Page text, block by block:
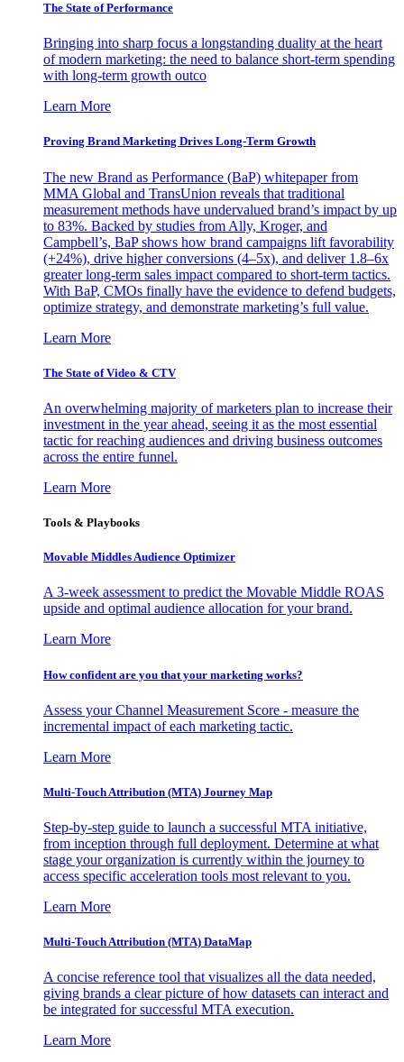
The State of Performance
Bringing into sharp focus a longstanding duality at the heart
of modern marketing: the need to balance short-term spending
with long-term growth outco
Learn More
Proving Brand Marketing Drives Long-Term Growth
The new Brand as Performance (BaP) whitepaper from
MMA Global and TransUnion reveals that traditional
measurement methods have undervalued brand’s impact by up
to 83%. Backed by studies from Ally, Kroger, and
Campbell’s, BaP shows how brand campaigns lift favorability
(+24%), drive higher conversions (4–5x), and deliver 1.8–6x
greater long-term sales impact compared to short-term tactics.
With BaP, CMOs finally have the evidence to defend budgets,
optimize strategy, and demonstrate marketing’s full value.
Learn More
The State of Video & CTV
An overwhelming majority of marketers plan to increase their
investment in the year ahead, seeing it as the most essential
tactic for reaching audiences and driving business outcomes
across the entire funnel.
Learn More
Tools & Playbooks
Movable Middles Audience Optimizer
A 3-week assessment to predict the Movable Middle ROAS
upside and optimal audience allocation for your brand.
Learn More
How confident are you that your marketing works?
Assess your Channel Measurement Score - measure the
incremental impact of each marketing tactic.
Learn More
Multi-Touch Attribution (MTA) Journey Map
Step-by-step guide to launch a successful MTA initiative,
from inception through full deployment. Determine at what
stage your organization is currently within the journey to
access specific acceleration tools most relevant to you.
Learn More
Multi-Touch Attribution (MTA) DataMap
A concise reference tool that visualizes all the data needed,
giving brands a clear picture of how datasets can interact and
be integrated for successful MTA execution.
Learn More